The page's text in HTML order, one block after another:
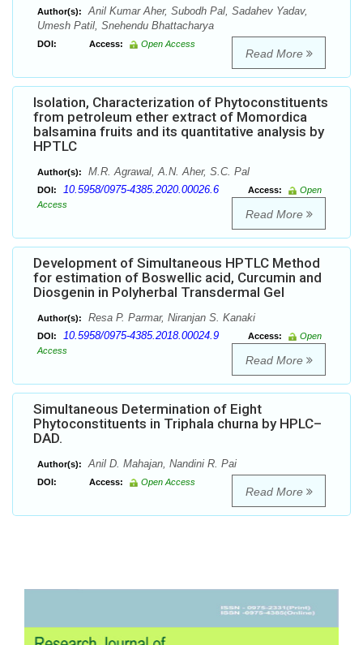
Author(s):
Anil Kumar Aher, Subodh Pal, Sadahev Yadav,
Umesh Patil, Snehendu Bhattacharya
DOI: Access: Open Access
Read More
Isolation, Characterization of Phytoconstituents
from petroleum ether extract of Momordica
balsamina fruits and its quantitative analysis by
HPTLC
Author(s): M.R. Agrawal, A.N. Aher, S.C. Pal
DOI: 10.5958/0975-4385.2020.00026.6 Access:
Open
Access
Read More
Development of Simultaneous HPTLC Method
for estimation of Boswellic acid, Curcumin and
Diosgenin in Polyherbal Transdermal Gel
Author(s): Resa P. Parmar, Niranjan S. Kanaki
DOI: 10.5958/0975-4385.2018.00024.9 Access:
Open
Access
Read More
Simultaneous Determination of Eight
Phytoconstituents in Triphala churna by HPLC–
DAD.
Author(s): Anil D. Mahajan, Nandini R. Pai
DOI: Access: Open Access
Read More